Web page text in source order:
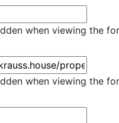
when viewing the
when viewing the